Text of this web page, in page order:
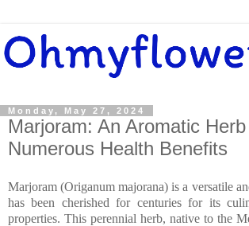
Monday, May 27, 2024
Marjoram: An Aromatic
Numerous Health Benefits
Marjoram (Origanum majorana) is a versatile
has been cherished for centuries for its
properties. This perennial herb, native to the